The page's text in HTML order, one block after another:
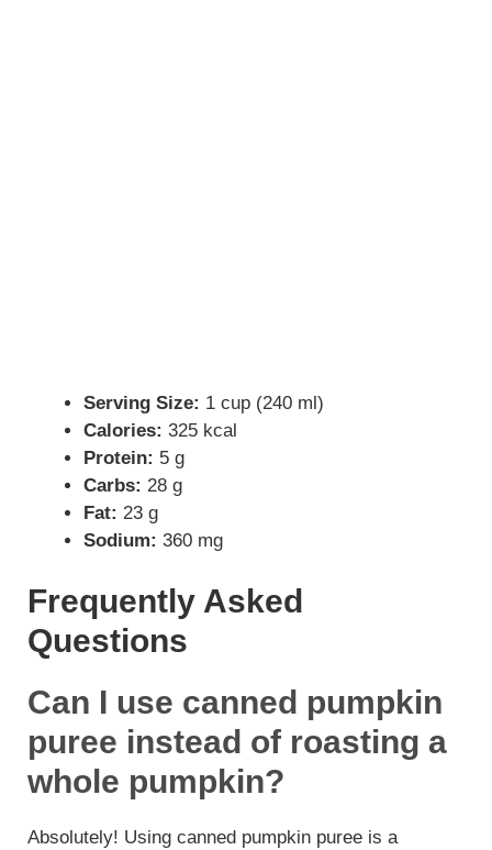
Serving Size: 1 cup (240 ml)
Calories: 325 kcal
Protein: 5 g
Carbs: 28 g
Fat: 23 g
Sodium: 360 mg
Frequently Asked
Questions
Can I use canned pumpkin
puree instead of roasting a
whole pumpkin?
Absolutely! Using canned pumpkin puree is a